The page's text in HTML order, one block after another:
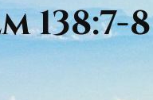
138:7-8